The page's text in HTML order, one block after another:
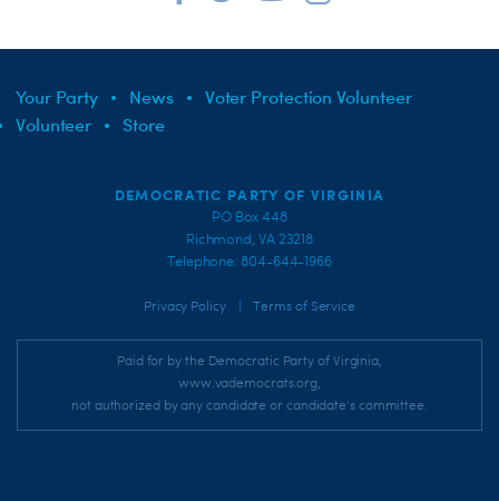
Your Party News
Voter Protection Volunteer
Volunteer
Store
DEMOCRATIC PARTY OF VIRGINIA
PO Box 448
Richmond, VA 23218
Telephone: 804-644-1966
Privacy Policy Terms of Service
Paid for by the Democratic Party of Virginia,
www.vademocrats.org,
not authorized by any candidate or candidate's committee.